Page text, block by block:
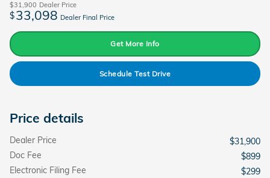
$31,900 Dealer Price
$33,098 Dealer Final Price
Get More Info
Schedule Test Drive
Price details
Dealer Price
$31,900
Doc Fee
$899
Electronic Filing Fee
$299